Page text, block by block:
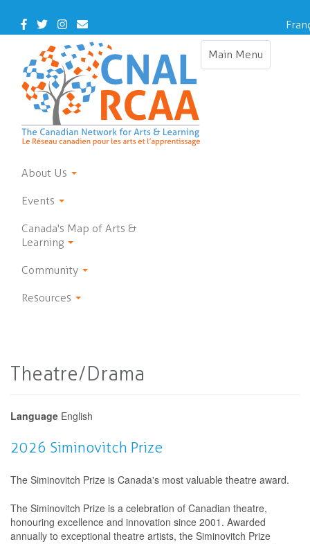
main
Facebook
TwitterInstagram
Contact
Us
Main Menu
Toggle
About Us
Events
Canada's Map of Arts &
Learning
Community
Resources
Theatre/Drama
Language English
2026 Siminovitch Prize
The Siminovitch Prize is Canada's most valuable theatre award.
The Siminovitch Prize is a celebration of Canadian theatre,
honouring excellence and innovation since 2001. Awarded
annually to exceptional theatre artists, the Siminovitch Prize